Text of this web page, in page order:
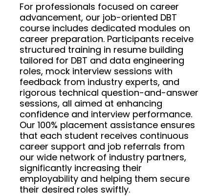
For professionals focused on career
advancement, our job-oriented DBT
course includes dedicated modules on
career preparation. Participants receive
structured training in resume building
tailored for DBT and data engineering
roles, mock interview sessions with
feedback from industry experts, and
rigorous technical question-and-answer
sessions, all aimed at enhancing
confidence and interview performance.
Our 100% placement assistance ensures
that each student receives continuous
career support and job referrals from
our wide network of industry partners,
significantly increasing their
employability and helping them secure
their desired roles swiftly.